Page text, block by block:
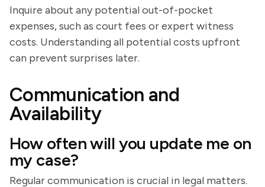
Inquire about any potential out-of-pocket
expenses, such as court fees or expert witness
costs. Understanding all potential costs upfront
can prevent surprises later.
Communication and
Availability
How often will you update me on
my case?
Regular communication is crucial in legal matters.